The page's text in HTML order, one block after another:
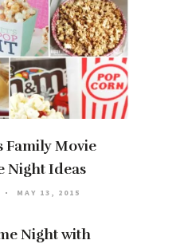
Family Movie
Night Ideas
MAY 13, 2015
Night with